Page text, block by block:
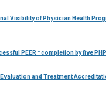
Visibility of Physician Health
PEER™ completion by five
Evaluation and Treatment